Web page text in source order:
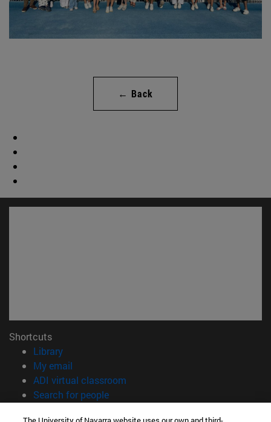
← Back
Shortcuts
Library(opens in new window)
My email
ADI virtual classroom
Search for people(opens in new window)